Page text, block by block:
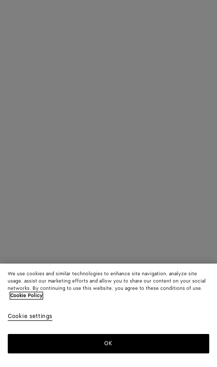
We use cookies and similar technologies to enhance site navigation, analyze site
usage, assist our marketing efforts and allow you to share our content on your social
networks. By continuing to use this website, you agree to these conditions of use.
Cookie Policy
Cookie settings
OK